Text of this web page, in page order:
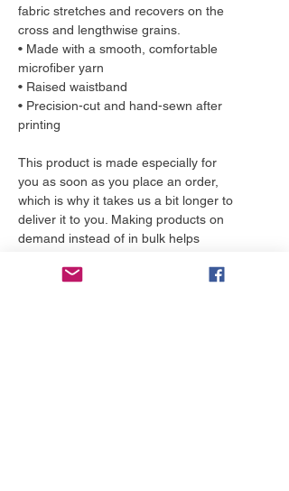
fabric stretches and recovers on the
cross and lengthwise grains.
• Made with a smooth, comfortable
microfiber yarn
• Raised waistband
• Precision-cut and hand-sewn after
printing
This product is made especially for
you as soon as you place an order,
which is why it takes us a bit longer to
deliver it to you. Making products on
demand instead of in bulk helps
for making thoughtful purchasing